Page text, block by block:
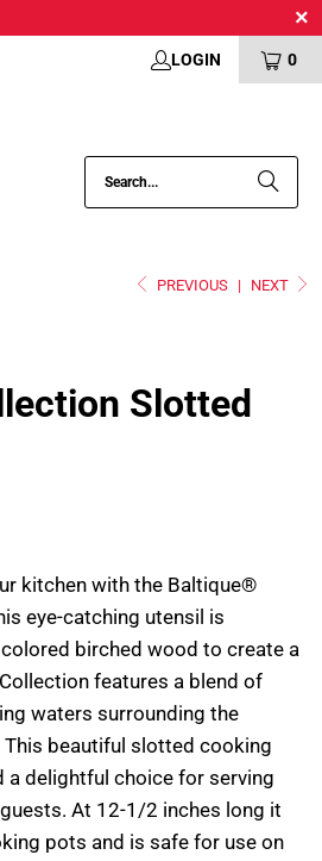
LOGIN 0
PREVIOUS | NEXT
Slotted
kitchen with the Baltique®
eye-catching utensil is
birched wood to create a
features a blend of
waters surrounding the
beautiful slotted cooking
delightful choice for serving
At 12-1/2 inches long it
pots and is safe for use on